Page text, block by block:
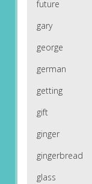
future
gary
george
german
getting
gift
ginger
gingerbread
glass